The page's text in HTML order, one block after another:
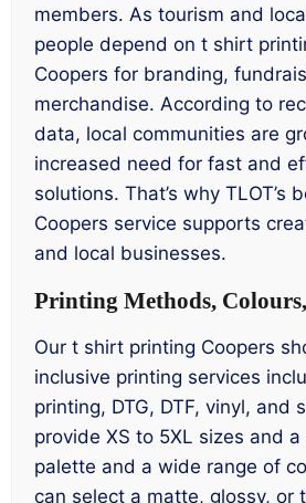
members. As tourism and
people depend on t shirt
Coopers for branding,
merchandise. According to
data, local communities are
increased need for fast and
solutions. That’s why TLOT’s
Coopers service supports
and local businesses.
Printing Methods,
Our t shirt printing Coopers
inclusive printing services
printing, DTG, DTF, vinyl, and
provide XS to 5XL sizes and
palette and a wide range of
can select a matte, glossy, or